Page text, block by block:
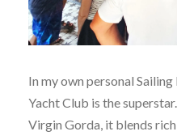
In my own personal
Yacht Club is the
Virgin Gorda, it blends